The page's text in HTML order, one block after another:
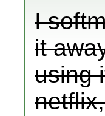
I
it
using